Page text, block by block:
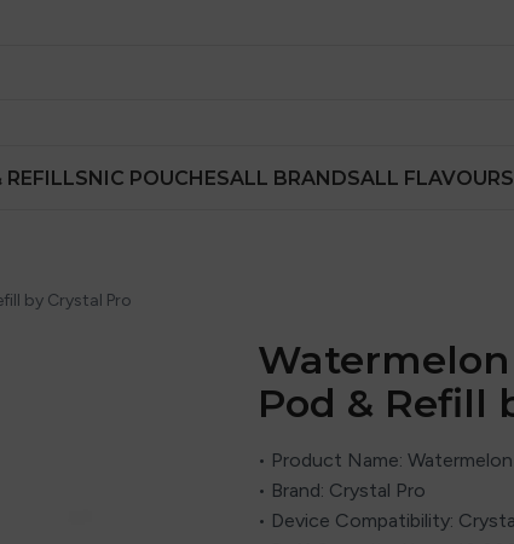
REFILLSNIC POUCHESALL BRANDSALL FLAVOURS
by Crystal Pro
Watermelon
Pod & Refill
• Product Name:
• Brand: Crystal Pro
• Device Compatibility: